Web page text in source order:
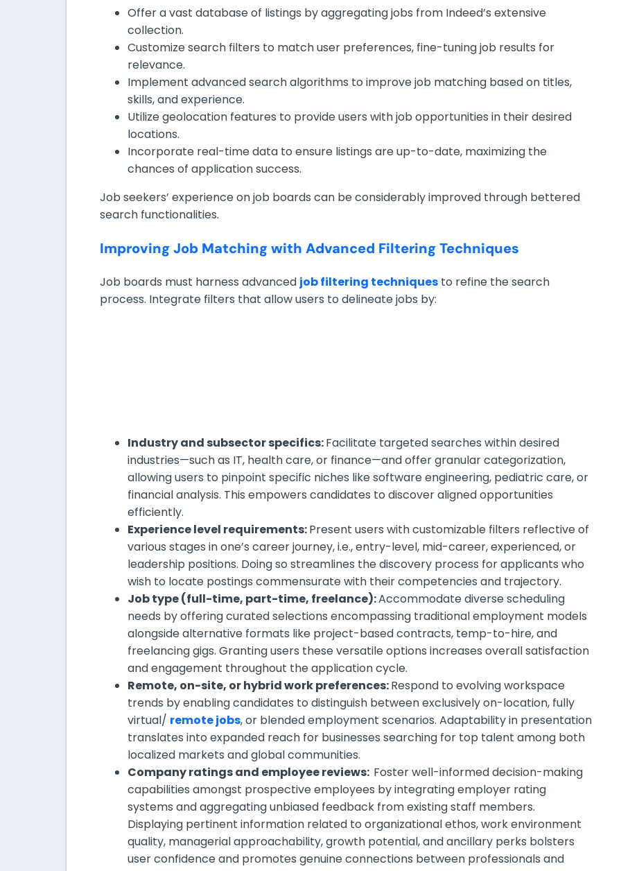
Offer a vast database of listings by aggregating jobs from Indeed’s extensive
collection.
Customize search filters to match user preferences, fine-tuning job results for
relevance.
Implement advanced search algorithms to improve job matching based on titles,
skills, and experience.
Utilize geolocation features to provide users with job opportunities in their desired
locations.
Incorporate real-time data to ensure listings are up-to-date, maximizing the
chances of application success.
Job seekers’ experience on job boards can be considerably improved through bettered
search functionalities.
Improving Job Matching with Advanced Filtering Techniques
Job boards must harness advanced job filtering techniques to refine the search
process. Integrate filters that allow users to delineate jobs by:
Industry and subsector specifics:Facilitate targeted searches within desired
industries—such as IT, health care, or finance—and offer granular categorization,
allowing users to pinpoint specific niches like software engineering, pediatric care, or
financial analysis. This empowers candidates to discover aligned opportunities
efficiently.
Experience level requirements:Present users with customizable filters reflective of
various stages in one’s career journey, i.e., entry-level, mid-career, experienced, or
leadership positions. Doing so streamlines the discovery process for applicants who
wish to locate postings commensurate with their competencies and trajectory.
Job type (full-time, part-time, freelance):Accommodate diverse scheduling
needs by offering curated selections encompassing traditional employment models
alongside alternative formats like project-based contracts, temp-to-hire, and
freelancing gigs. Granting users these versatile options increases overall satisfaction
and engagement throughout the application cycle.
Remote, on-site, or hybrid work preferences:Respond to evolving workspace
trends by enabling candidates to distinguish between exclusively on-location, fully
virtual/ remote jobs, or blended employment scenarios. Adaptability in presentation
translates into expanded reach for businesses searching for top talent among both
localized markets and global communities.
Company ratings and employee reviews: Foster well-informed decision-making
capabilities amongst prospective employees by integrating employer rating
systems and aggregating unbiased feedback from existing staff members.
Displaying pertinent information related to organizational ethos, work environment
quality, managerial approachability, growth potential, and ancillary perks bolsters
user confidence and promotes genuine connections between professionals and